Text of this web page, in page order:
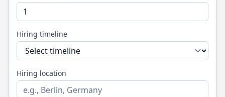
Hiring timeline
Hiring location